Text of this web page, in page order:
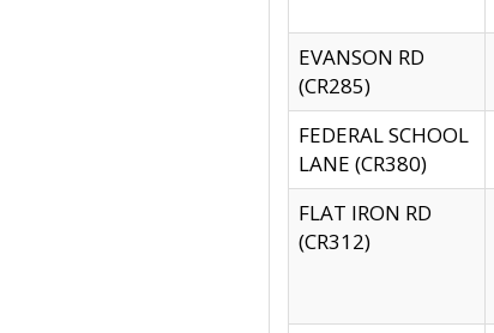
EVANSON RD
(CR285)
FEDERAL SCHOOL
LANE (CR380)
FLAT IRON RD
(CR312)